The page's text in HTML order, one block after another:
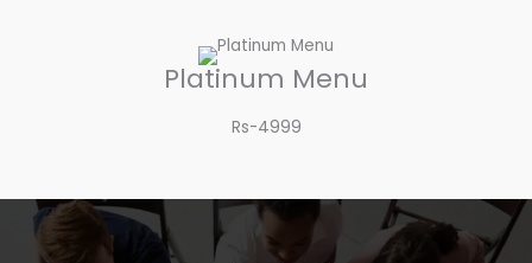
Platinum Menu
Rs-4999